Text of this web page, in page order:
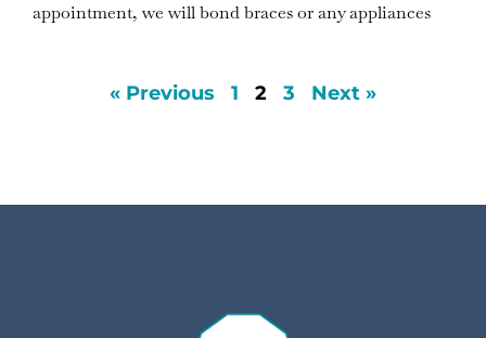
appointment, we will bond braces or any appliances
« Previous 1 2 3 Next »